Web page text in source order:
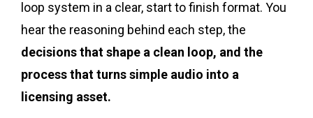
loop system in a clear, start to finish format. You
hear the reasoning behind each step, the
decisions that shape a clean loop, and the
process that turns simple audio into a
licensing asset.